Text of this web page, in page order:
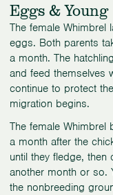
Eggs & Young
The female
eggs. Both parents
a month. The
and feed themselves
continue to protect
migration begins.
The female
a month after the
until they fledge,
another month or so.
the nonbreeding